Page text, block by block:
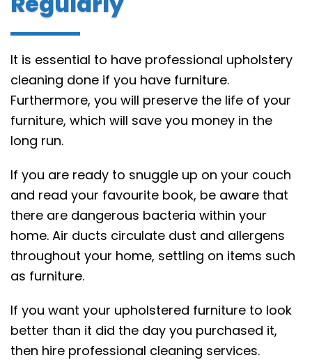
It is essential to have professional upholstery
cleaning done if you have furniture.
Furthermore, you will preserve the life of your
furniture, which will save you money in the
long run.
If you are ready to snuggle up on your couch
and read your favourite book, be aware that
there are dangerous bacteria within your
home. Air ducts circulate dust and allergens
throughout your home, settling on items such
as furniture.
If you want your upholstered furniture to look
better than it did the day you purchased it,
then hire professional cleaning services.